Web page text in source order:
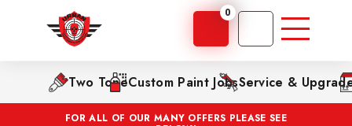
0
Two ToneCustom Paint JobsService &
FOR ALL OF OUR MANY OFFERS PLEASE SEE